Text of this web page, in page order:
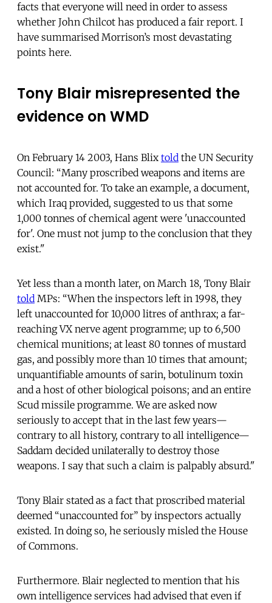
facts that everyone will need in order to assess
whether John Chilcot has produced a fair report. I
have summarised Morrison’s most devastating
points here.
Tony Blair misrepresented the
evidence on WMD
On February 14 2003, Hans Blix told the UN Security
Council: “Many proscribed weapons and items are
not accounted for. To take an example, a document,
which Iraq provided, suggested to us that some
1,000 tonnes of chemical agent were 'unaccounted
for'. One must not jump to the conclusion that they
exist."
Yet less than a month later, on March 18, Tony Blair
told MPs: “When the inspectors left in 1998, they
left unaccounted for 10,000 litres of anthrax; a far-
reaching VX nerve agent programme; up to 6,500
chemical munitions; at least 80 tonnes of mustard
gas, and possibly more than 10 times that amount;
unquantifiable amounts of sarin, botulinum toxin
and a host of other biological poisons; and an entire
Scud missile programme. We are asked now
seriously to accept that in the last few years—
contrary to all history, contrary to all intelligence—
Saddam decided unilaterally to destroy those
weapons. I say that such a claim is palpably absurd."
Tony Blair stated as a fact that proscribed material
deemed “unaccounted for” by inspectors actually
existed. In doing so, he seriously misled the House
of Commons.
Furthermore. Blair neglected to mention that his
own intelligence services had advised that even if